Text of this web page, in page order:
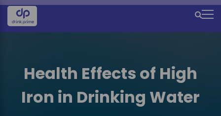
S
M
Health Effects of High
Iron in Drinking Water